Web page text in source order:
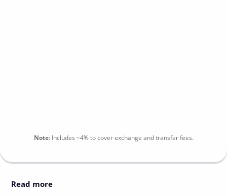
Note: Includes ~4%to cover exchange and transfer fees.
Read more